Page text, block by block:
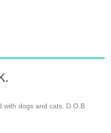
with dogs and cats. D.O.B